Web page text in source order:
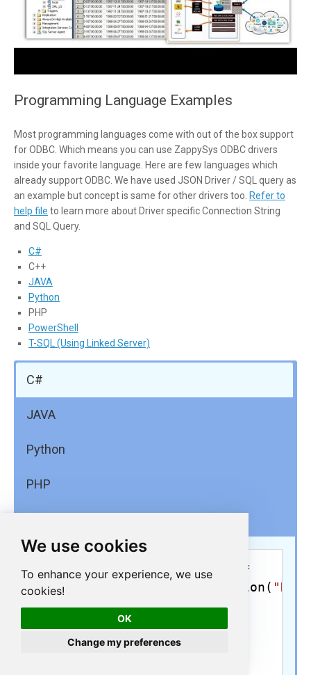
We use cookies
To enhance your experience, we use
cookies!
OK
Change my preferences
Programming Language Examples
Most programming languages come with out of the box support
for ODBC. Which means you can use ZappySys ODBC drivers
inside your favorite language. Here are few languages which
already support ODBC. We have used JSON Driver / SQL query as
an example but concept is same for other drivers too. Refer to
help file to learn more about Driver specific Connection String
and SQL Query.
C#
C++
JAVA
Python
PHP
PowerShell
T-SQL (Using Linked Server)
C#
JAVA
Python
PHP
using
(OdbcConnection conn =
OdbcConnection(
{
conn.Open();
cmd = new